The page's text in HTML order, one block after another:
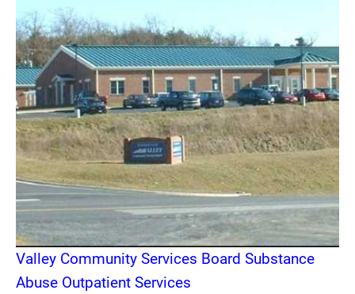
Valley Community Services Board Substance
Abuse Outpatient Services